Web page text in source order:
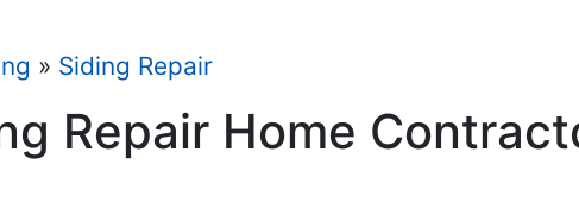
» Siding Repair
Repair Home